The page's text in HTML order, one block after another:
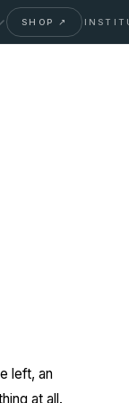
SHOP ↗
left, an
at all.